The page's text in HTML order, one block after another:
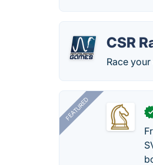
CSR
Race
FEATURED ✓